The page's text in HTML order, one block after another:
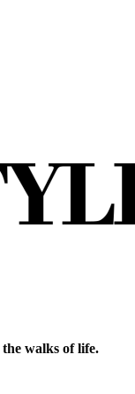
walks of life.